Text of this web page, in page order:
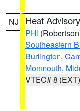
NJ Heat Advisory
PHI
Southeastern
Burlington,
Monmouth,
VTEC# 8 (EXT)